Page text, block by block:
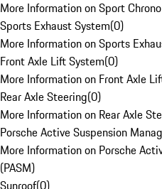
More Information on Sport
Sports Exhaust System(0)
More Information on Sports
Front Axle Lift System(0)
More Information on Front Axle
Rear Axle Steering(0)
More Information on Rear Axle
Porsche Active Suspension
More Information on Porsche
(PASM)